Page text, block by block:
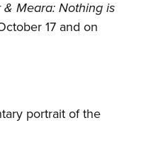
& Meara: Nothing is
17 and on
portrait of the